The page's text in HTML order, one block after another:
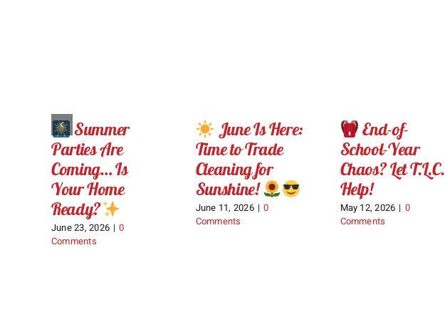
Summer
Parties Are
Coming… Is
Your Home
Ready?
June 23, 2026 | 0
Comments
June Is Here:
Time to Trade
Cleaning for
Sunshine!
June 11, 2026 | 0
Comments
End-of-
School-Year
Chaos? Let T.L.C.
Help!
May 12, 2026 | 0
Comments